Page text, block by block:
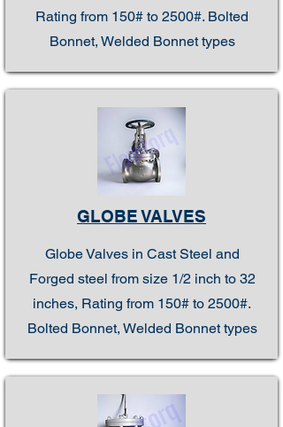
Rating from 150# to 2500#. Bolted
Bonnet, Welded Bonnet types
GLOBE VALVES
Globe Valves in Cast Steel and
Forged steel from size 1/2 inch to 32
inches, Rating from 150# to 2500#.
Bolted Bonnet, Welded Bonnet types